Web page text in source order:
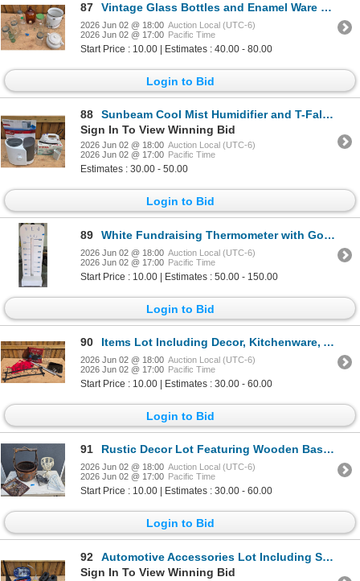
87 Vintage Glass Bottles and Enamel Ware Collection
2026 Jun 02 @ 18:00 Auction Local (UTC-6)
2026 Jun 02 @ 17:00 Pacific Time
Start Price : 10.00 | Estimates : 40.00 - 80.00
Login to Bid
88
Sunbeam Cool Mist Humidifier and T-Fal Ultraglide Turbo Iron Bundle
Sign In To View Winning Bid
2026 Jun 02 @ 18:00 Auction Local (UTC-6)
2026 Jun 02 @ 17:00 Pacific Time
Estimates : 30.00 - 50.00
Login to Bid
89 White Fundraising Thermometer with Goal Markers
2026 Jun 02 @ 18:00 Auction Local (UTC-6)
2026 Jun 02 @ 17:00 Pacific Time
Start Price : 10.00 | Estimates : 50.00 - 150.00
Login to Bid
90 Items Lot Including Decor, Kitchenware, And Accessories
2026 Jun 02 @ 18:00 Auction Local (UTC-6)
2026 Jun 02 @ 17:00 Pacific Time
Start Price : 10.00 | Estimates : 30.00 - 60.00
Login to Bid
91 Rustic Decor Lot Featuring Wooden Basket, Metal Sign, and Hardware
2026 Jun 02 @ 18:00 Auction Local (UTC-6)
2026 Jun 02 @ 17:00 Pacific Time
Start Price : 10.00 | Estimates : 30.00 - 60.00
Login to Bid
92
Automotive Accessories Lot Including Smittybilt Tow Strap and Booster Cables
Sign In To View Winning Bid